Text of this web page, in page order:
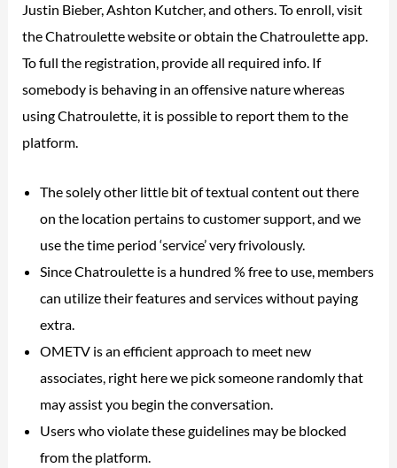
Justin Bieber, Ashton Kutcher, and others. To enroll, visit
the Chatroulette website or obtain the Chatroulette app.
To full the registration, provide all required info. If
somebody is behaving in an offensive nature whereas
using Chatroulette, it is possible to report them to the
platform.
The solely other little bit of textual content out there
on the location pertains to customer support, and we
use the time period ‘service’ very frivolously.
Since Chatroulette is a hundred % free to use, members
can utilize their features and services without paying
extra.
OMETV is an efficient approach to meet new
associates, right here we pick someone randomly that
may assist you begin the conversation.
Users who violate these guidelines may be blocked
from the platform.